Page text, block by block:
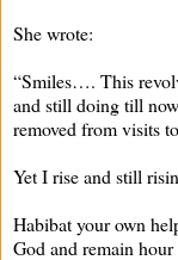
She wrote:
“Smiles…. This
and still doing till
removed from visits
Yet I rise and still
Habibat your own
God and remain